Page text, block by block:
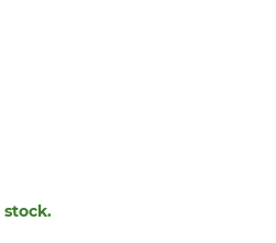
stock.